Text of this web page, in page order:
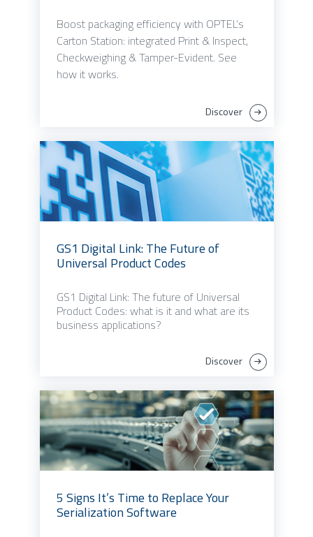
Boost packaging efficiency with OPTEL’s
Carton Station: integrated Print & Inspect,
Checkweighing & Tamper-Evident. See
how it works.
Discover
GS1 Digital Link: The Future of
Universal Product Codes
GS1 Digital Link: The future of Universal
Product Codes: what is it and what are its
business applications?
Discover
5 Signs It’s Time to Replace Your
Serialization Software